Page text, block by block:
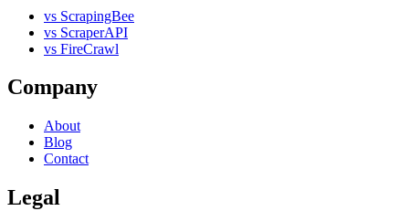
vs ScrapingBee
vs ScraperAPI
vs FireCrawl
Company
About
Blog
Contact
Legal